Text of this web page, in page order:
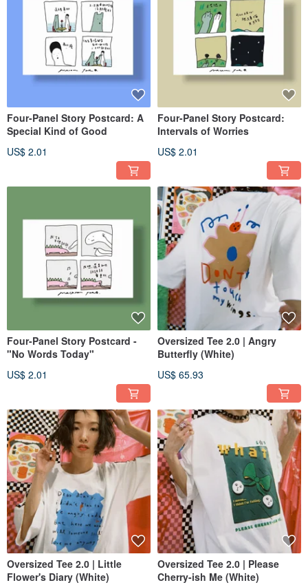
Four-Panel Story Postcard: A
Special Kind of Good
US$ 2.01
Four-Panel Story Postcard:
Intervals of Worries
US$ 2.01
Four-Panel Story Postcard -
"No Words Today"
US$ 2.01
Oversized Tee 2.0 | Angry
Butterfly (White)
US$ 65.93
Oversized Tee 2.0 | Little
Flower's Diary (White)
Oversized Tee 2.0 | Please
Cherry-ish Me (White)